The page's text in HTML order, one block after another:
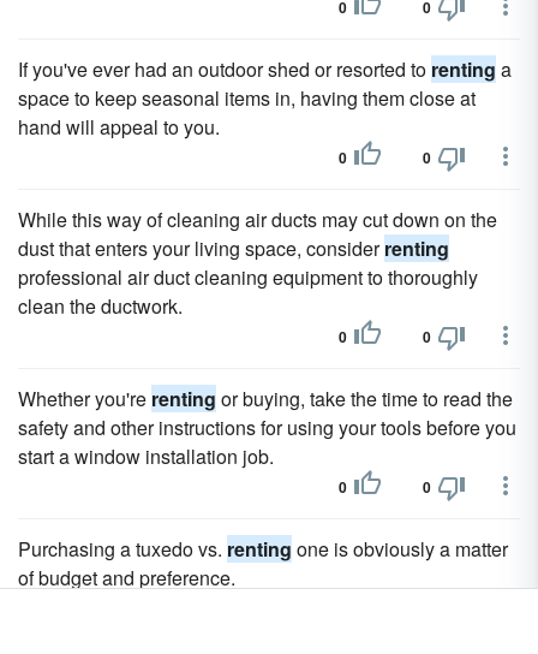
0 0
If you've ever had an outdoor shed or resorted to renting a
space to keep seasonal items in, having them close at
hand will appeal to you.
0 0
While this way of cleaning air ducts may cut down on the
dust that enters your living space, considerrenting
professional air duct cleaning equipment to thoroughly
clean the ductwork.
0 0
Whether you're renting or buying, take the time to read the
safety and other instructions for using your tools before you
start a window installation job.
0 0
Purchasing a tuxedo vs. renting one is obviously a matter
of budget and preference.